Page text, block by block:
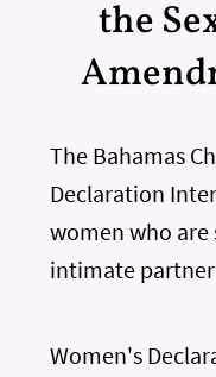
the
The Bahamas
Declaration
women who
intimate
Women's